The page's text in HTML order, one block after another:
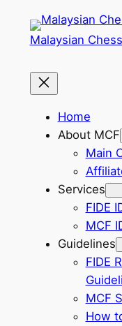
Malaysian
Home
About MCF
Main
Services
FIDE
MCF
Guidelines
FIDE
MCF
How